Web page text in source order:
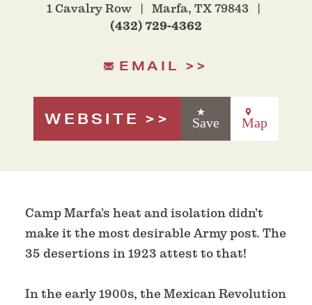
1 Cavalry Row Marfa, TX 79843
(432) 729-4362
EMAIL
WEBSITE Save Map
Camp Marfa’s heat and isolation didn’t
make it the most desirable Army post. The
35 desertions in 1923 attest to that!
In the early 1900s, the Mexican Revolution